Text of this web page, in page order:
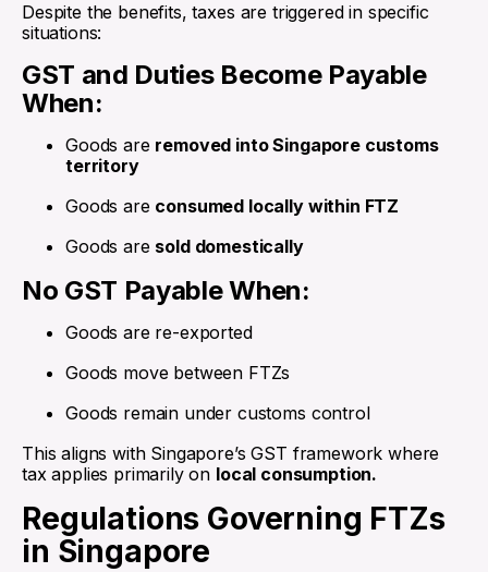
Despite the benefits, taxes are triggered in specific
situations:
GST and Duties Become Payable
When:
Goods are removed into Singapore customs
territory
Goods are consumed locally within FTZ
Goods are sold domestically
No GST Payable When:
Goods are re-exported
Goods move between FTZs
Goods remain under customs control
This aligns with Singapore’s GST framework where
tax applies primarily on local consumption.
Regulations Governing FTZs
in Singapore